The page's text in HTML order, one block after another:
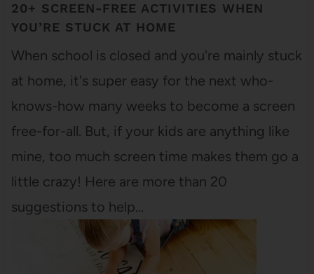
20+ SCREEN-FREE ACTIVITIES WHEN
YOU’RE STUCK AT HOME
When school is closed and you're mainly stuck
at home, it's super easy for the next who-
knows-how many weeks to become a screen
free-for-all. But, if your kids are anything like
mine, too much screen time makes them go a
little crazy! Here are more than 20
suggestions to help…